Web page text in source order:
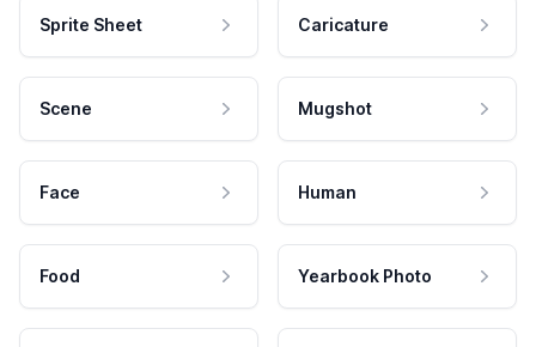
Sprite Sheet Caricature
Scene Mugshot
Face Human
Food Yearbook Photo